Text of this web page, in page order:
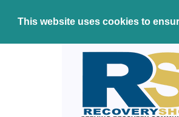
This website uses cookies to